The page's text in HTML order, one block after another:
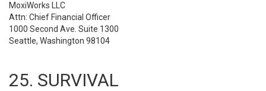
MoxiWorks LLC
Attn: Chief Financial Officer
1000 Second Ave. Suite 1300
Seattle, Washington 98104
25. SURVIVAL